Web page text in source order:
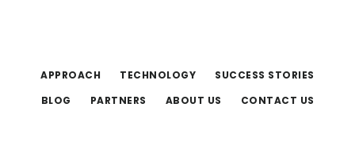
APPROACH TECHNOLOGY
SUCCESS STORIES
BLOG
PARTNERS ABOUT US CONTACT US